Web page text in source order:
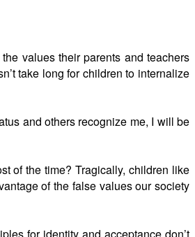
values their parents and teachers
take long for children to internalize
and others recognize me, I will be
of the time? Tragically, children like
of the false values our society